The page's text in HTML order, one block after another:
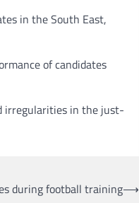
in the South East,
of candidates
irregularities in the just-
during football training⟶